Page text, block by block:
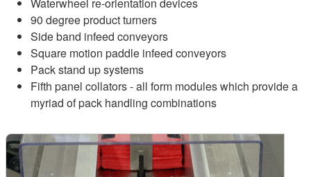
90 degree product turners
Side band infeed conveyors
Square motion paddle infeed conveyors
Pack stand up systems
Fifth panel collators - all form modules which provide a
myriad of pack handling combinations